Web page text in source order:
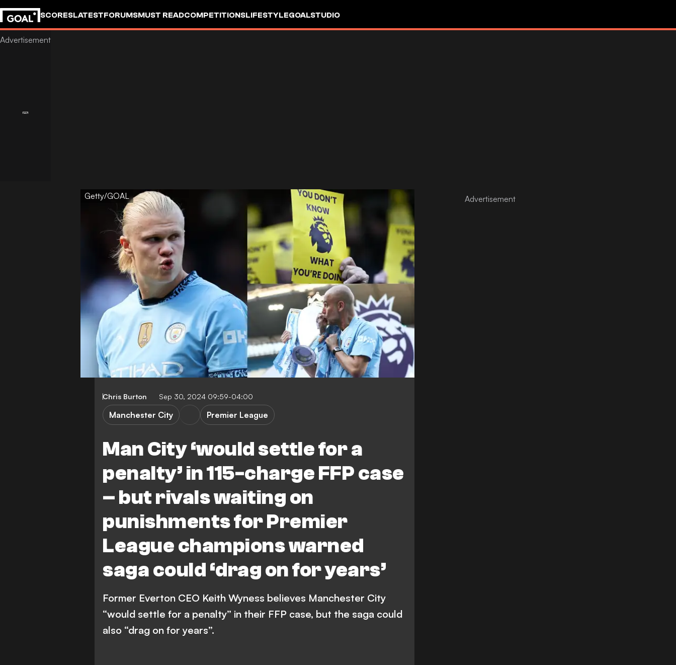
SCORESLATESTFORUMSMUST READCOMPETITIONSLIFESTYLEGOALSTUDIO
Getty/GOAL
Chris Burton Sep 30, 2024 09:59-04:00
Man City ‘would settle for a
penalty’ in 115-charge FFP case
– but rivals waiting on
punishments for Premier
League champions warned
saga could ‘drag on for years’
Manchester City Premier League
Former Everton CEO Keith Wyness believes Manchester City
“would settle for a penalty” in their FFP case, but the saga could
also “drag on for years”.